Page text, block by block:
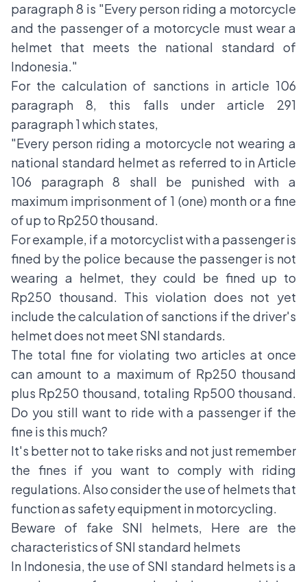
paragraph 8 is "Every person riding a motorcycle
and the passenger of a motorcycle must wear a
helmet that meets the national standard of
Indonesia."
For the calculation of sanctions in article 106
paragraph 8, this falls under article 291
paragraph 1 which states,
"Every person riding a motorcycle not wearing a
national standard helmet as referred to in Article
106 paragraph 8 shall be punished with a
maximum imprisonment of 1 (one) month or a fine
of up to Rp250 thousand.
For example, if a motorcyclist with a passenger is
fined by the police because the passenger is not
wearing a helmet, they could be fined up to
Rp250 thousand. This violation does not yet
include the calculation of sanctions if the driver's
helmet does not meet SNI standards.
The total fine for violating two articles at once
can amount to a maximum of Rp250 thousand
plus Rp250 thousand, totaling Rp500 thousand.
Do you still want to ride with a passenger if the
fine is this much?
It's better not to take risks and not just remember
the fines if you want to comply with riding
regulations. Also consider the use of helmets that
function as safety equipment in motorcycling.
Beware of fake SNI helmets, Here are the
characteristics of SNI standard helmets
In Indonesia, the use of SNI standard helmets is a